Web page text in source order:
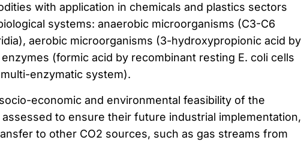
with application in chemicals and plastics sectors
systems: anaerobic microorganisms (C3-C6
aerobic microorganisms (3-hydroxypropionic acid by
(formic acid by recombinant resting E. coli cells
enzymatic system).
economic and environmental feasibility of the
to ensure their future industrial implementation,
to other CO2 sources, such as gas streams from